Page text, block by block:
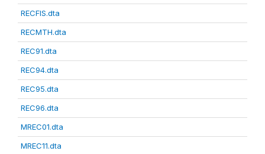
RECFIS.dta
RECMTH.dta
REC91.dta
REC94.dta
REC95.dta
REC96.dta
MREC01.dta
MREC11.dta